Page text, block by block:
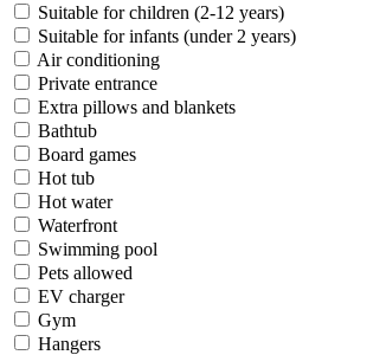
Suitable for children (2-12 years)
Suitable for infants (under 2 years)
Air conditioning
Private entrance
Extra pillows and blankets
Bathtub
Board games
Hot tub
Hot water
Waterfront
Swimming pool
Pets allowed
EV charger
Gym
Hangers